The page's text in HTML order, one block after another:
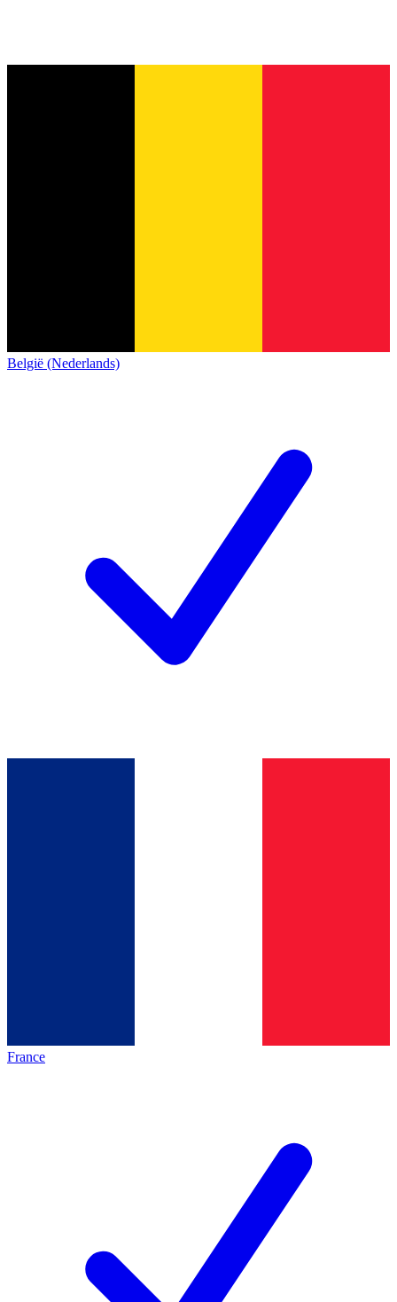
België (Nederlands)
France